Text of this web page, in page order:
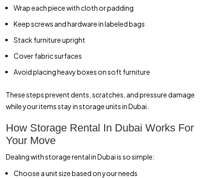
Wrap each piece with cloth or padding
Keep screws and hardware in labeled bags
Stack furniture upright
Cover fabric surfaces
Avoid placing heavy boxes on soft furniture
These steps prevent dents, scratches, and pressure damage
while your items stay in storage units in Dubai.
How Storage Rental In Dubai Works For
Your Move
Dealing with storage rental in Dubai is so simple:
Choose a unit size based on your needs